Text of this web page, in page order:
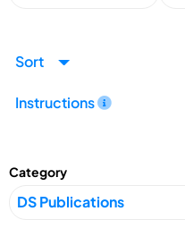
Sort
Instructions
Category